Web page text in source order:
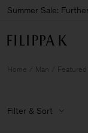
Summer Sale:
Home Man Featured
Filter & Sort